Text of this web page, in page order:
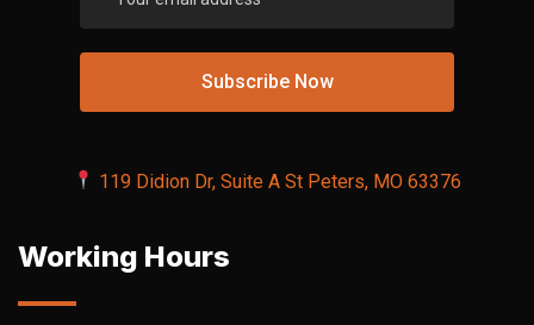
119 Didion Dr, Suite A St Peters, MO 63376
Working Hours